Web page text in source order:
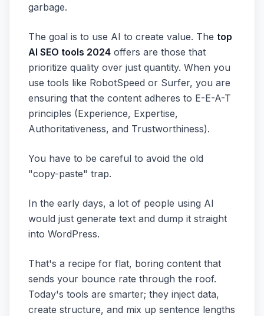
garbage.
The goal is to use AI to create value. The top
AI SEO tools 2024 offers are those that
prioritize quality over just quantity. When you
use tools like RobotSpeed or Surfer, you are
ensuring that the content adheres to E-E-A-T
principles (Experience, Expertise,
Authoritativeness, and Trustworthiness).
You have to be careful to avoid the old
"copy-paste" trap.
In the early days, a lot of people using AI
would just generate text and dump it straight
into WordPress.
That's a recipe for flat, boring content that
sends your bounce rate through the roof.
Today's tools are smarter; they inject data,
create structure, and mix up sentence lengths